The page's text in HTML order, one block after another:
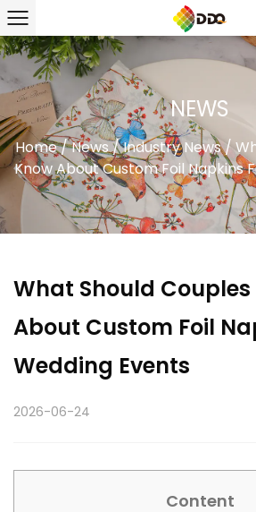
NEWS
Home/News/Industry News/
Know About Custom Foil Napkins
What Should Couples
About Custom Foil
Wedding Events
2026-06-24
Content